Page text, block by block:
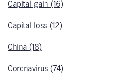
Capital gain (16)
Capital loss (12)
China (18)
Coronavirus (74)